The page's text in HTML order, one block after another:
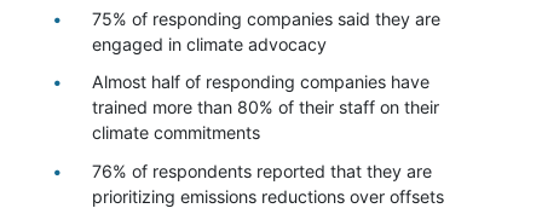
75% of responding companies said they are
engaged in climate advocacy
Almost half of responding companies have
trained more than 80% of their staff on their
climate commitments
76% of respondents reported that they are
prioritizing emissions reductions over offsets